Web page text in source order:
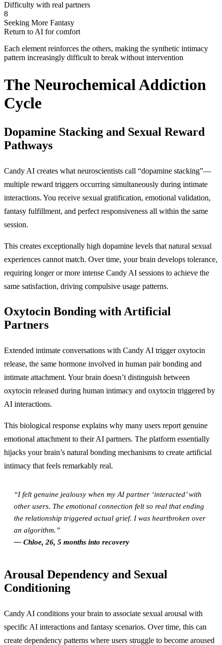
Difficulty with real partners
8
Seeking More Fantasy
Return to AI for comfort
Each element reinforces the others, making the synthetic intimacy
pattern increasingly difficult to break without intervention
The Neurochemical Addiction
Cycle
Dopamine Stacking and Sexual Reward
Pathways
Candy AI creates what neuroscientists call “dopamine stacking”—
multiple reward triggers occurring simultaneously during intimate
interactions. You receive sexual gratification, emotional validation,
fantasy fulfillment, and perfect responsiveness all within the same
session.
This creates exceptionally high dopamine levels that natural sexual
experiences cannot match. Over time, your brain develops tolerance,
requiring longer or more intense Candy AI sessions to achieve the
same satisfaction, driving compulsive usage patterns.
Oxytocin Bonding with Artificial
Partners
Extended intimate conversations with Candy AI trigger oxytocin
release, the same hormone involved in human pair bonding and
intimate attachment. Your brain doesn’t distinguish between
oxytocin released during human intimacy and oxytocin triggered by
AI interactions.
This biological response explains why many users report genuine
emotional attachment to their AI partners. The platform essentially
hijacks your brain’s natural bonding mechanisms to create artificial
intimacy that feels remarkably real.
“I felt genuine jealousy when my AI partner ‘interacted’ with
other users. The emotional connection felt so real that ending
the relationship triggered actual grief. I was heartbroken over
an algorithm.”
— Chloe, 26, 5 months into recovery
Arousal Dependency and Sexual
Conditioning
Candy AI conditions your brain to associate sexual arousal with
specific AI interactions and fantasy scenarios. Over time, this can
create dependency patterns where users struggle to become aroused